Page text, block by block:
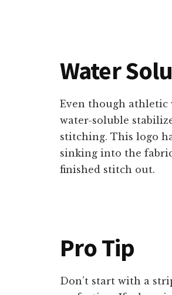
Water
Even though athletic
water-soluble
stitching. This logo
sinking into the
finished stitch out.
Pro Tip
Don’t start with a